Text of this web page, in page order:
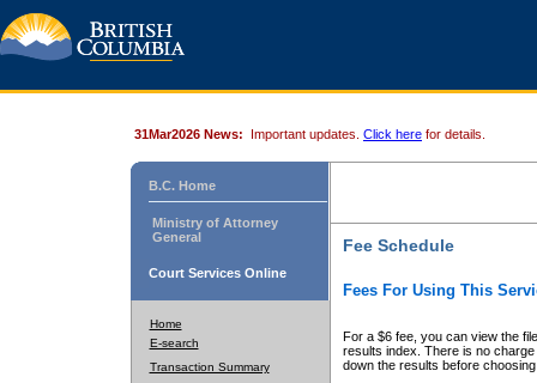
31Mar2026 News: Important updates. Click here for details.
B.C. Home
Ministry of Attorney
General
Court Services Online
Home
E-search
Transaction Summary
Fee Schedule
Fees For Using This
For a $6 fee, you can view the
results index. There is no
down the results before choosing